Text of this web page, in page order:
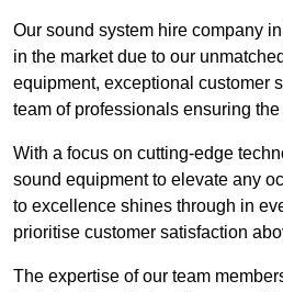
Our sound system hire company
in the market due to our
equipment, exceptional customer
team of professionals ensuring
With a focus on cutting-edge
sound equipment to elevate any
to excellence shines through in
prioritise customer satisfaction
The expertise of our team